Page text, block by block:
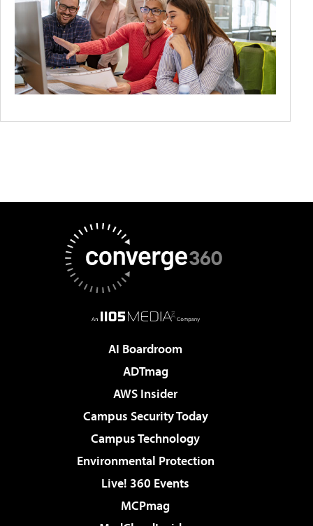
AI Boardroom
ADTmag
AWS Insider
Campus Security Today
Campus Technology
Environmental Protection
Live! 360 Events
MCPmag